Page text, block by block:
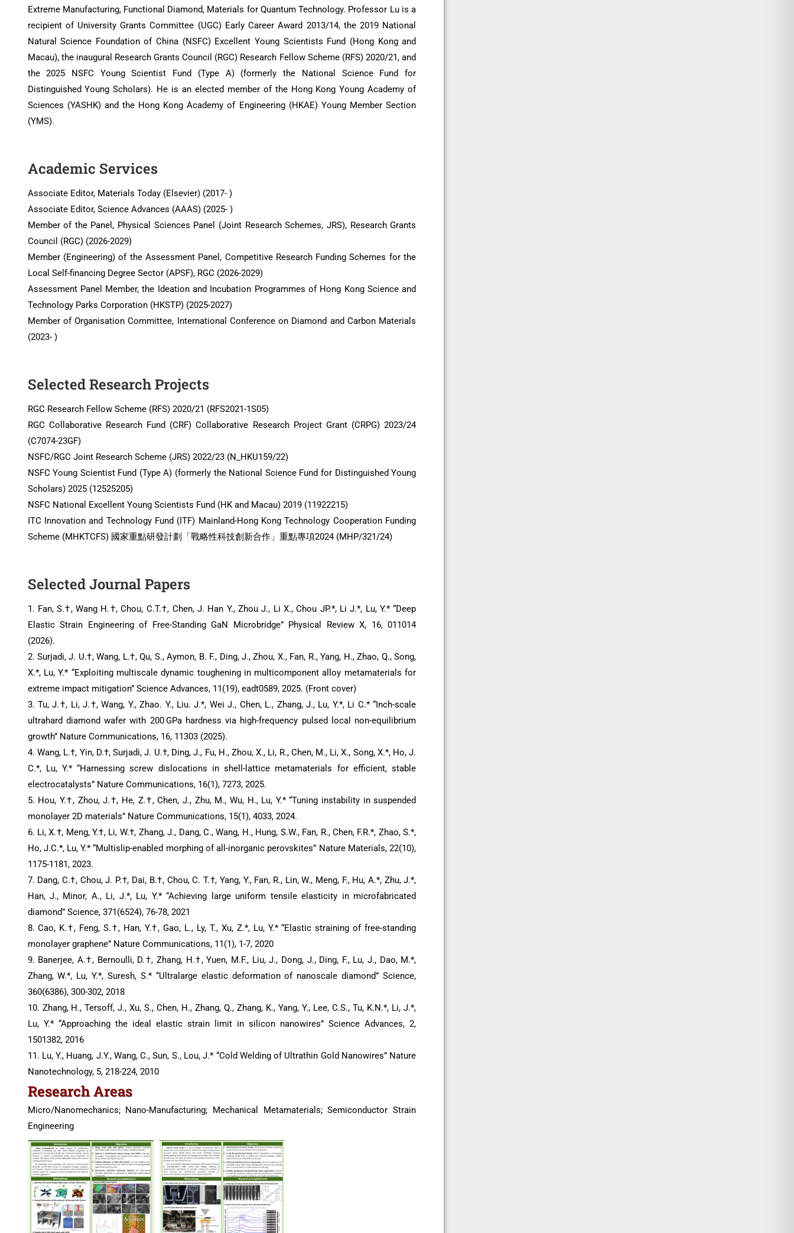
Extreme Manufacturing, Functional Diamond, Materials for Quantum Technology. Professor Lu is a
recipient of University Grants Committee (UGC) Early Career Award 2013/14, the 2019 National
Natural Science Foundation of China (NSFC) Excellent Young Scientists Fund (Hong Kong and
Macau), the inaugural Research Grants Council (RGC) Research Fellow Scheme (RFS) 2020/21, and
the 2025 NSFC Young Scientist Fund (Type A) (formerly the National Science Fund for
Distinguished Young Scholars). He is an elected member of the Hong Kong Young Academy of
Sciences (YASHK) and the Hong Kong Academy of Engineering (HKAE) Young Member Section
(YMS).
Academic Services
Associate Editor, Materials Today (Elsevier) (2017- )
Associate Editor, Science Advances (AAAS) (2025- )
Member of the Panel, Physical Sciences Panel (Joint Research Schemes, JRS), Research Grants
Council (RGC) (2026-2029)
Member (Engineering) of the Assessment Panel, Competitive Research Funding Schemes for the
Local Self-financing Degree Sector (APSF), RGC (2026-2029)
Assessment Panel Member, the Ideation and Incubation Programmes of Hong Kong Science and
Technology Parks Corporation (HKSTP) (2025-2027)
Member of Organisation Committee, International Conference on Diamond and Carbon Materials
(2023- )
Selected Research Projects
RGC Research Fellow Scheme (RFS) 2020/21 (RFS2021-1S05)
RGC Collaborative Research Fund (CRF) Collaborative Research Project Grant (CRPG) 2023/24
(C7074-23GF)
NSFC/RGC Joint Research Scheme (JRS) 2022/23 (N_HKU159/22)
NSFC Young Scientist Fund (Type A) (formerly the National Science Fund for Distinguished Young
Scholars) 2025 (12525205)
NSFC National Excellent Young Scientists Fund (HK and Macau) 2019 (11922215)
ITC Innovation and Technology Fund (ITF) Mainland-Hong Kong Technology Cooperation Funding
Scheme (MHKTCFS) 國家重點研發計劃「戰略性科技創新合作」重點專項2024 (MHP/321/24)
Selected Journal Papers
1. Fan, S.†, Wang H.†, Chou, C.T.†, Chen, J. Han Y., Zhou J., Li X., Chou JP.*, Li J.*, Lu, Y.* “Deep
Elastic Strain Engineering of Free-Standing GaN Microbridge” Physical Review X, 16, 011014
(2026).
2. Surjadi, J. U.†, Wang, L.†, Qu, S., Aymon, B. F., Ding, J., Zhou, X., Fan, R., Yang, H., Zhao, Q., Song,
X.*, Lu, Y.* “Exploiting multiscale dynamic toughening in multicomponent alloy metamaterials for
extreme impact mitigation” Science Advances, 11(19), eadt0589, 2025. (Front cover)
3. Tu, J.†, Li, J.†, Wang, Y., Zhao. Y., Liu. J.*, Wei J., Chen, L., Zhang, J., Lu, Y.*, Li C.* “Inch-scale
ultrahard diamond wafer with 200 GPa hardness via high-frequency pulsed local non-equilibrium
growth” Nature Communications, 16, 11303 (2025).
4. Wang, L.†, Yin, D.†, Surjadi, J. U.†, Ding, J., Fu, H., Zhou, X., Li, R., Chen, M., Li, X., Song, X.*, Ho, J.
C.*, Lu, Y.* “Harnessing screw dislocations in shell-lattice metamaterials for efficient, stable
electrocatalysts” Nature Communications, 16(1), 7273, 2025.
5. Hou, Y.†, Zhou, J.†, He, Z.†, Chen, J., Zhu, M., Wu, H., Lu, Y.* “Tuning instability in suspended
monolayer 2D materials” Nature Communications, 15(1), 4033, 2024.
6. Li, X.†, Meng, Y.†, Li, W.†, Zhang, J., Dang, C., Wang, H., Hung, S.W., Fan, R., Chen, F.R.*, Zhao, S.*,
Ho, J.C.*, Lu, Y.* “Multislip-enabled morphing of all-inorganic perovskites” Nature Materials, 22(10),
1175-1181, 2023.
7. Dang, C.†, Chou, J. P.†, Dai, B.†, Chou, C. T.†, Yang, Y., Fan, R., Lin, W., Meng, F., Hu, A.*, Zhu, J.*,
Han, J., Minor, A., Li, J.*, Lu, Y.* “Achieving large uniform tensile elasticity in microfabricated
diamond” Science, 371(6524), 76-78, 2021
8. Cao, K.†, Feng, S.†, Han, Y.†, Gao, L., Ly, T., Xu, Z.*, Lu, Y.* “Elastic straining of free-standing
monolayer graphene” Nature Communications, 11(1), 1-7, 2020
9. Banerjee, A.†, Bernoulli, D.†, Zhang, H.†, Yuen, M.F., Liu, J., Dong, J., Ding, F., Lu, J., Dao, M.*,
Zhang, W.*, Lu, Y.*, Suresh, S.* “Ultralarge elastic deformation of nanoscale diamond” Science,
360(6386), 300-302, 2018
10. Zhang, H., Tersoff, J., Xu, S., Chen, H., Zhang, Q., Zhang, K., Yang, Y., Lee, C.S., Tu, K.N.*, Li, J.*,
Lu, Y.* “Approaching the ideal elastic strain limit in silicon nanowires” Science Advances, 2,
1501382, 2016
11. Lu, Y., Huang, J.Y., Wang, C., Sun, S., Lou, J.* “Cold Welding of Ultrathin Gold Nanowires” Nature
Nanotechnology, 5, 218-224, 2010
Research Areas
Micro/Nanomechanics; Nano-Manufacturing; Mechanical Metamaterials; Semiconductor Strain
Engineering